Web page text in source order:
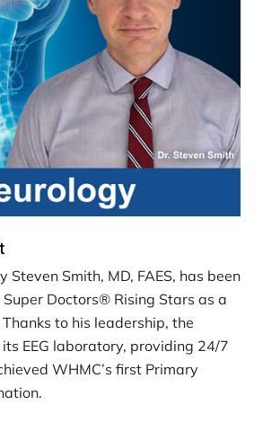
Steven Smith, MD, FAES, has been
Doctors® Rising Stars as a
to his leadership, the
EEG laboratory, providing 24/7
WHMC’s first Primary